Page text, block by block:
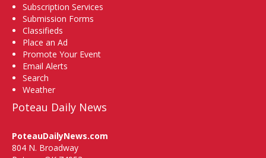
Subscription Services
Submission Forms
Classifieds
Place an Ad
Promote Your Event
Email Alerts
Search
Weather
Poteau Daily News
PoteauDailyNews.com
804 N. Broadway